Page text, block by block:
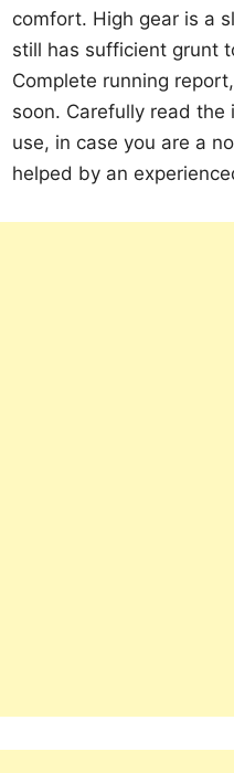
comfort. High gear is a
still has sufficient grunt
Complete running
soon. Carefully read
use, in case you are a
helped by an